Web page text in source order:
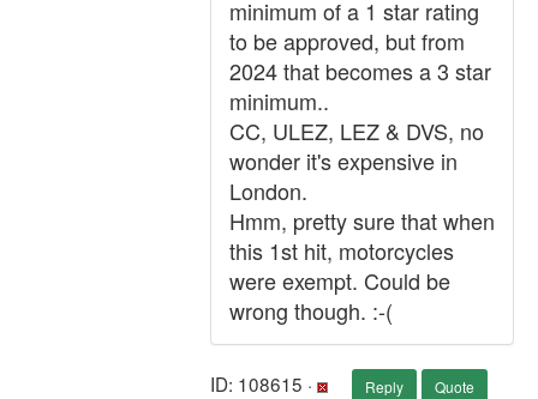
minimum of a 1 star rating
to be approved, but from
2024 that becomes a 3 star
minimum..
CC, ULEZ, LEZ & DVS, no
wonder it's expensive in
London.
Hmm, pretty sure that when
this 1st hit, motorcycles
were exempt. Could be
wrong though. :-(
ID: 108615 · Reply Quote